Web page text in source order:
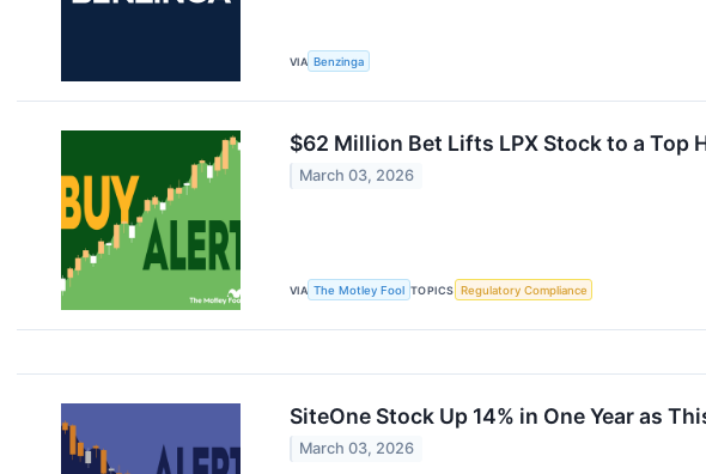
VIA Benzinga
$62 Million Bet Lifts LPX Stock to a Top
March 03, 2026
VIA The Motley Fool TOPICS Regulatory Compliance
SiteOne Stock Up 14% in One Year as
March 03, 2026